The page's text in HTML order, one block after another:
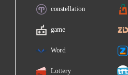
constellation
game
Word
Lottery